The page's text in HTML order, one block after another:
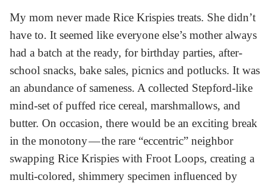
My mom never made Rice Krispies treats. She didn’t
have to. It seemed like everyone else’s mother always
had a batch at the ready, for birthday parties, after-
school snacks, bake sales, picnics and potlucks. It was
an abundance of sameness. A collected Stepford-like
mind-set of puffed rice cereal, marshmallows, and
butter. On occasion, there would be an exciting break
in the monotony — the rare “eccentric” neighbor
swapping Rice Krispies with Froot Loops, creating a
multi-colored, shimmery specimen influenced by